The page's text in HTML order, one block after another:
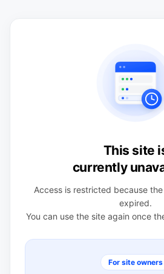
This site
currently
Access is restricted because
expired.
You can use the site again once
For site owners